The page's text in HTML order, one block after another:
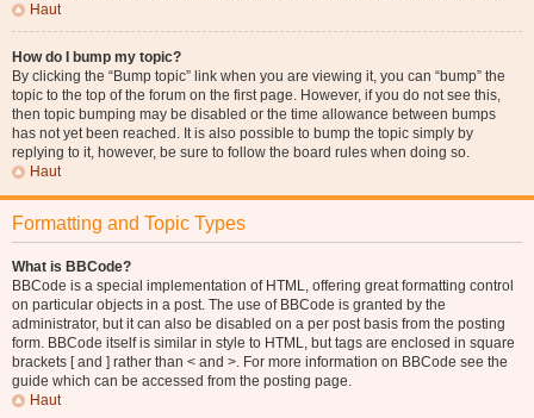
Haut
How do I bump my topic?
By clicking the “Bump topic” link when you are viewing it, you can “bump” the
topic to the top of the forum on the first page. However, if you do not see this,
then topic bumping may be disabled or the time allowance between bumps
has not yet been reached. It is also possible to bump the topic simply by
replying to it, however, be sure to follow the board rules when doing so.
Haut
Formatting and Topic Types
What is BBCode?
BBCode is a special implementation of HTML, offering great formatting control
on particular objects in a post. The use of BBCode is granted by the
administrator, but it can also be disabled on a per post basis from the posting
form. BBCode itself is similar in style to HTML, but tags are enclosed in square
brackets [ and ] rather than < and >. For more information on BBCode see the
guide which can be accessed from the posting page.
Haut